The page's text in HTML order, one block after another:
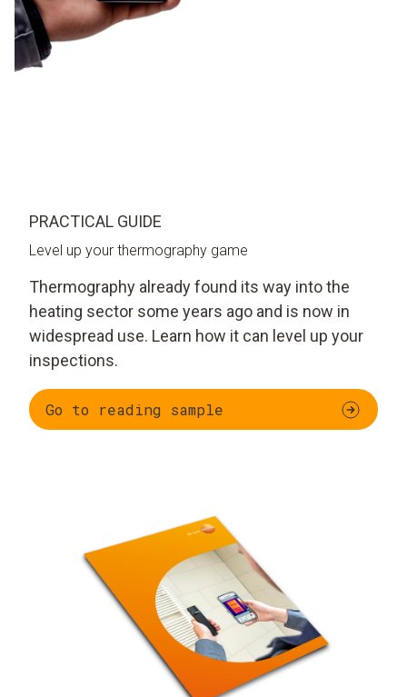
PRACTICAL GUIDE
Level up your thermography game
Thermography already found its way into the
heating sector some years ago and is now in
widespread use. Learn how it can level up your
inspections.
Go to reading sample